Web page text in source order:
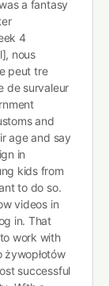
a fantasy
4
nous
peut tre
de survaleur
and
age and say
in
kids from
to do so.
videos in
in. That
work with
successful